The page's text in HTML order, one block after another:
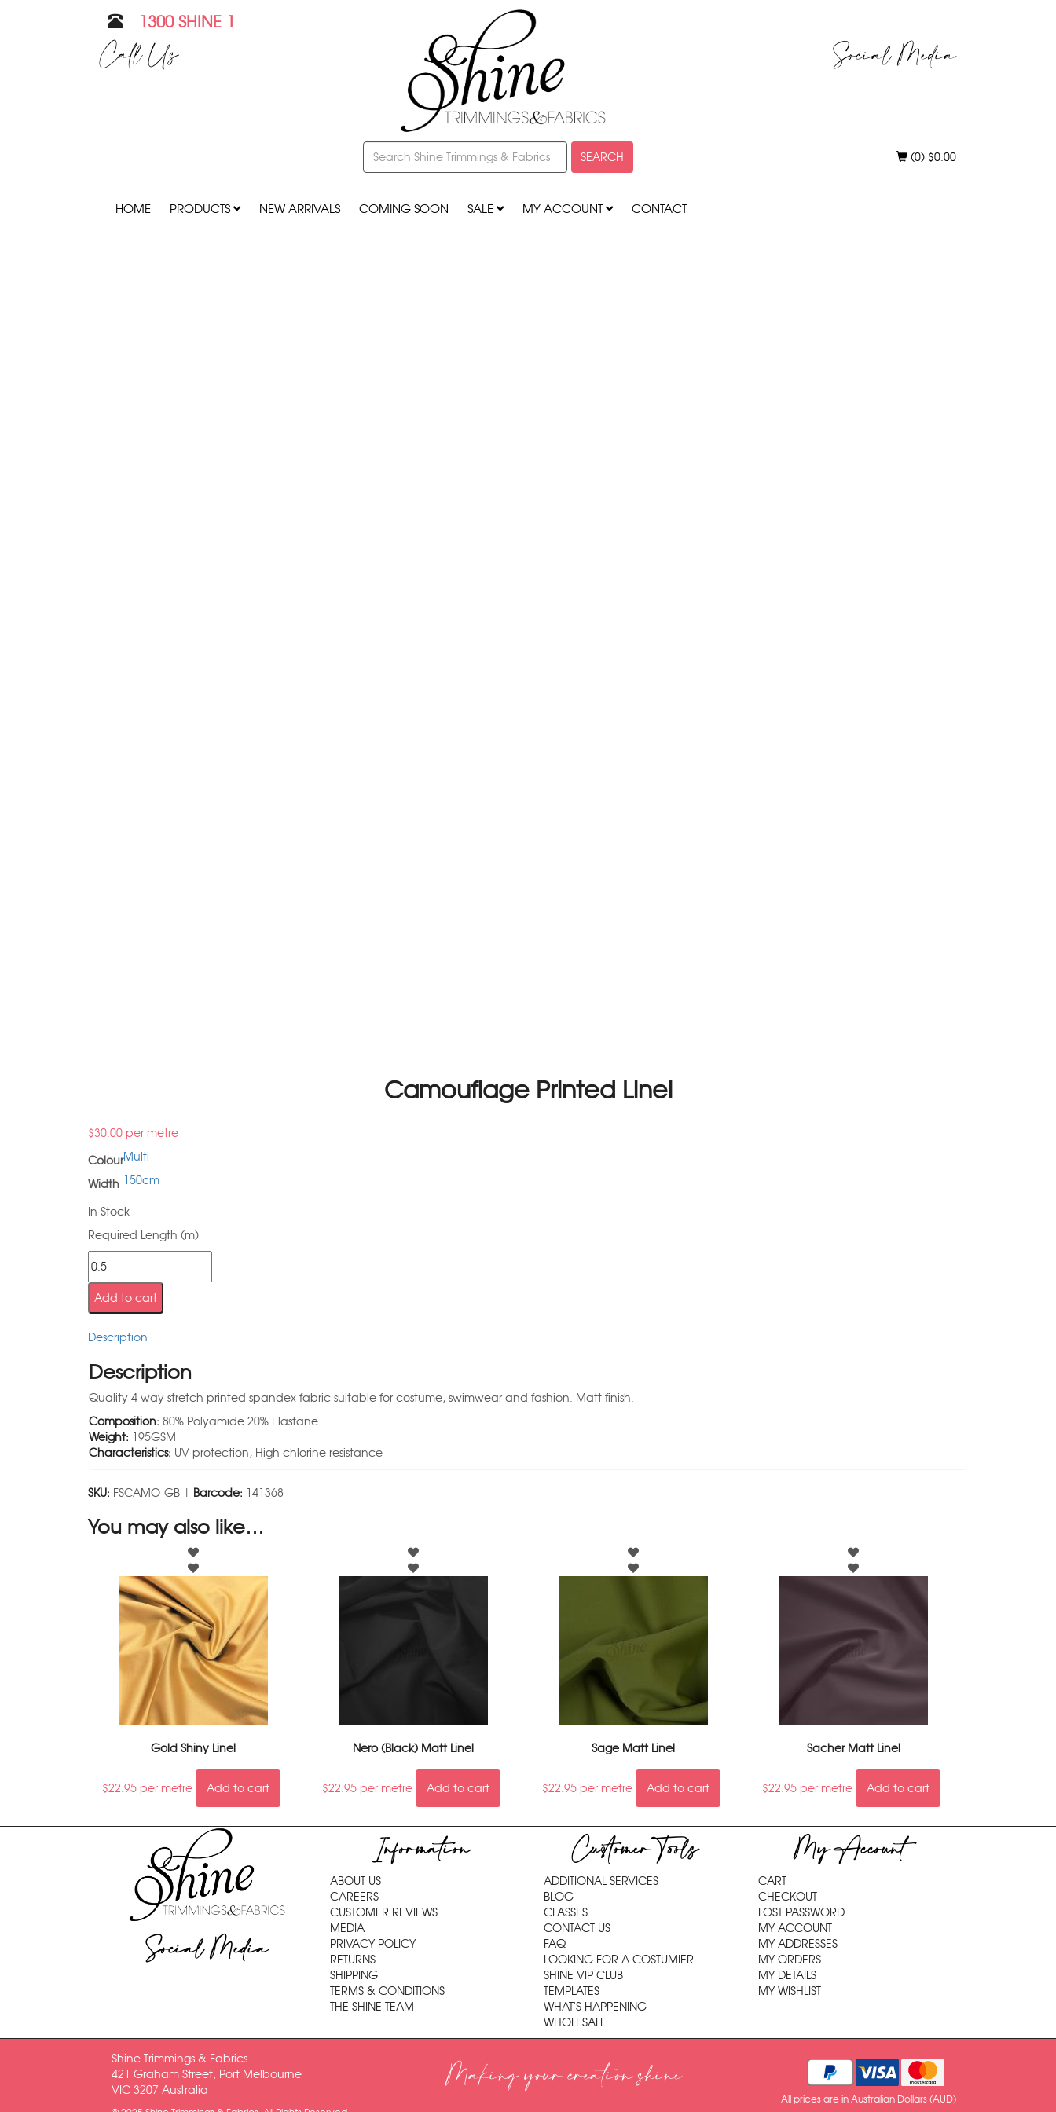
1300 SHINE 1
Call Us Social Media
SEARCH (0) $0.00
HOME PRODUCTS NEW ARRIVALS COMING SOON SALE MY ACCOUNT CONTACT
Camouflage Printed Linel
$30.00 per metre
ColourMulti
Width 150cm
In Stock
Required Length (m)
Add to cart
Description
Description
Quality 4 way stretch printed spandex fabric suitable for costume, swimwear and fashion. Matt finish.
Composition: 80% Polyamide 20% Elastane
Weight: 195GSM
Characteristics: UV protection, High chlorine resistance
SKU: FSCAMO-GB | Barcode: 141368
You may also like…
Gold Shiny Linel
$22.95 per metre Add to cart
Nero (Black) Matt Linel
$22.95 per metre Add to cart
Sage Matt Linel
$22.95 per metre Add to cart
Sacher Matt Linel
$22.95 per metre Add to cart
Social Media
Information
ABOUT US
CAREERS
CUSTOMER REVIEWS
MEDIA
PRIVACY POLICY
RETURNS
SHIPPING
TERMS & CONDITIONS
THE SHINE TEAM
Customer Tools
ADDITIONAL SERVICES
BLOG
CLASSES
CONTACT US
FAQ
LOOKING FOR A COSTUMIER
SHINE VIP CLUB
TEMPLATES
WHAT'S HAPPENING
WHOLESALE
My Account
CART
CHECKOUT
LOST PASSWORD
MY ACCOUNT
MY ADDRESSES
MY ORDERS
MY DETAILS
MY WISHLIST
Shine Trimmings & Fabrics
421 Graham Street, Port Melbourne
VIC 3207 Australia
Making your creation shine
All prices are in Australian Dollars (AUD)